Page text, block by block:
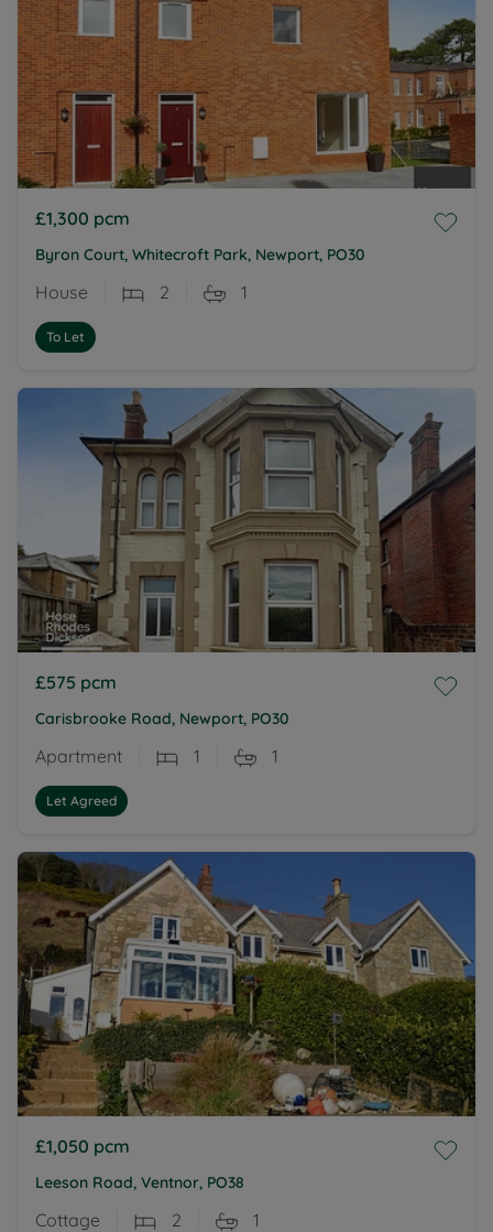
£1,300 pcm
Byron Court, Whitecroft Park, Newport, PO30
House 2 1
To Let
£575 pcm
Carisbrooke Road, Newport, PO30
Apartment 1 1
Let Agreed
£1,050 pcm
Leeson Road, Ventnor, PO38
Cottage 2 1